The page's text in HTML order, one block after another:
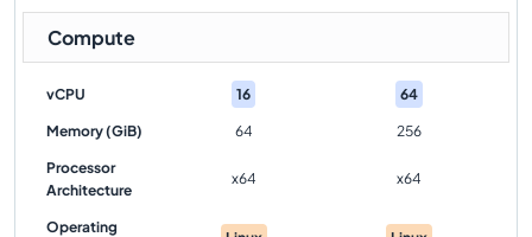
Compute
vCPU 16 64
Memory (GiB) 64 256
Processor
Architecture
x64 x64
Operating